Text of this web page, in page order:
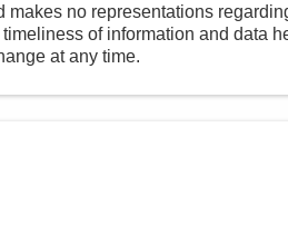
no representations
of information and data
at any time.